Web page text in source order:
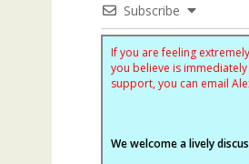
Subscribe
If you are feeling
you believe is
support, you can email
We welcome a lively